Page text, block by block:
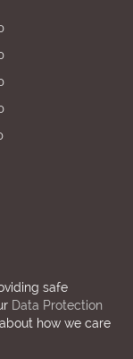
safe
Data Protection
how we care